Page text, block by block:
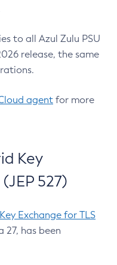
to all Azul Zulu PSU
release, the same
agent for more
Key
527)
Exchange for TLS
27, has been